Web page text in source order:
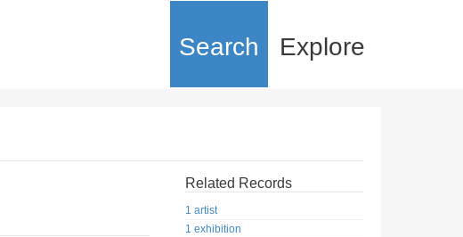
Search Explore
Related Records
1 artist
1 exhibition